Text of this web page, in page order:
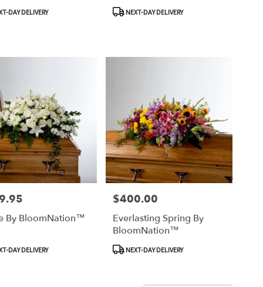
DAY DELIVERY
ProductNEXT-DAY DELIVERY
By BloomNation™
DAY DELIVERY
Price:
$400.00
Everlasting Spring By
BloomNation™
ProductNEXT-DAY DELIVERY